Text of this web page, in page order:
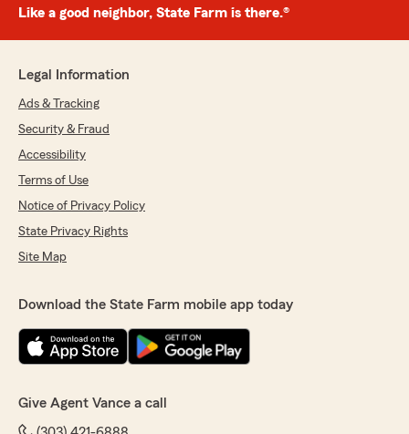
Like a good neighbor, State Farm is there.®
Legal Information
Ads & Tracking
Security & Fraud
Accessibility
Terms of Use
Notice of Privacy Policy
State Privacy Rights
Site Map
Download the State Farm mobile app today
Give Agent Vance a call